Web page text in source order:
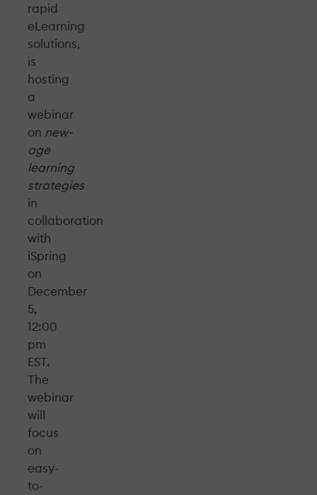
rapid
eLearning
solutions,
is
hosting
a
webinar
on new-
age
learning
strategies
in
collaboration
with
iSpring
on
December
5,
12:00
pm
EST.
The
webinar
will
focus
on
easy-
to-